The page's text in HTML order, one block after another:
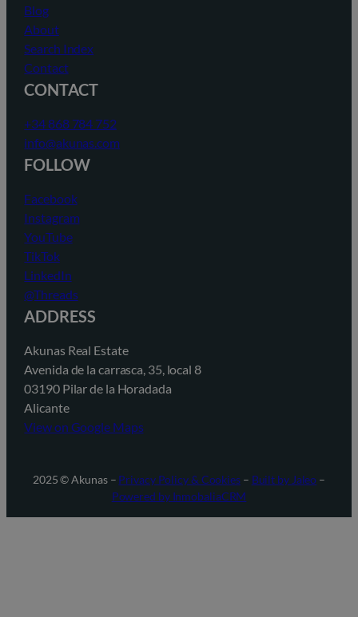
Blog
About
Search Index
Contact
CONTACT
+34 868 784 752
info@akunas.com
FOLLOW
Facebook
Instagram
YouTube
TikTok
LinkedIn
@Threads
ADDRESS
Akunas Real Estate
Avenida de la carrasca, 35, local 8
03190 Pilar de la Horadada
Alicante
View on Google Maps
2025 © Akunas – Privacy Policy & Cookies– Built by Jaleo –
Powered by InmobaliaCRM